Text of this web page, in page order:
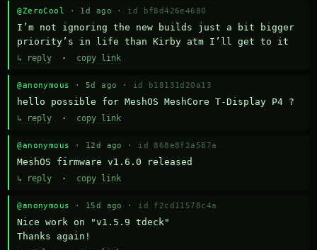
@ZeroCool · 1d ago · id bf8d426e4680
I’m not ignoring the new builds just a bit bigger
priority’s in life than Kirby atm I’ll get to it
↳ reply · copy link
@anonymous · 5d ago · id b18131d20a13
hello possible for MeshOS MeshCore T-Display P4 ?
↳ reply · copy link
@anonymous · 12d ago · id 868e8f2a587a
MeshOS firmware v1.6.0 released
↳ reply · copy link
@anonymous · 15d ago · id f2cd11578c4a
Nice work on "v1.5.9 tdeck"
Thanks again!